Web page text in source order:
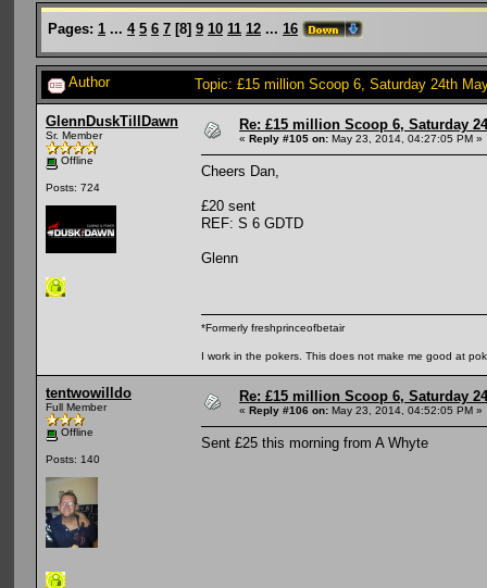
Pages: 1 ... 4 5 6 7 [8] 9 10 11 12 ... 16
Author Topic: £15 million Scoop 6, Saturday 24th
GlennDuskTillDawn
Sr. Member
Offline
Posts: 724
Re: £15 million Scoop 6, Saturday
« Reply #105 on: May 23, 2014, 04:27:05 PM »
Cheers Dan,
£20 sent
REF: S 6 GDTD
Glenn
*Formerly freshprinceofbetair
I work in the pokers. This does not make me good at
tentwowilldo
Full Member
Offline
Posts: 140
Re: £15 million Scoop 6, Saturday
« Reply #106 on: May 23, 2014, 04:52:05 PM »
Sent £25 this morning from A Whyte